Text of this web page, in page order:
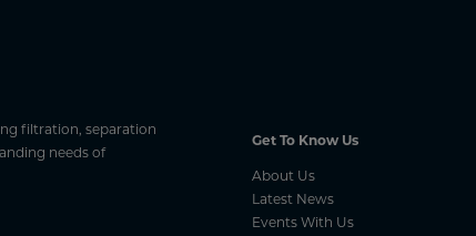
filtration, separation
needs of
Get To Know Us
About Us
Latest News
Events With Us